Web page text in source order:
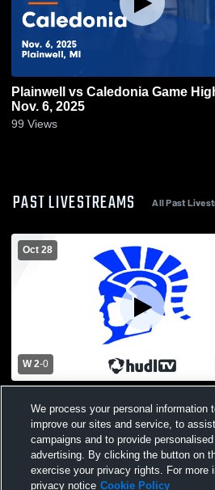
Plainwell vs Caledonia Game Highlights -
Nov. 6, 2025
99 Views
PAST LIVESTREAMS All Past
Oct 28
W 2-0
School Girls' Varsity Volleyball
We process your personal information
improve our sites and service, to
campaigns and to provide
advertising. By clicking the button on
exercise your privacy rights. For more
privacy notice Cookie Policy